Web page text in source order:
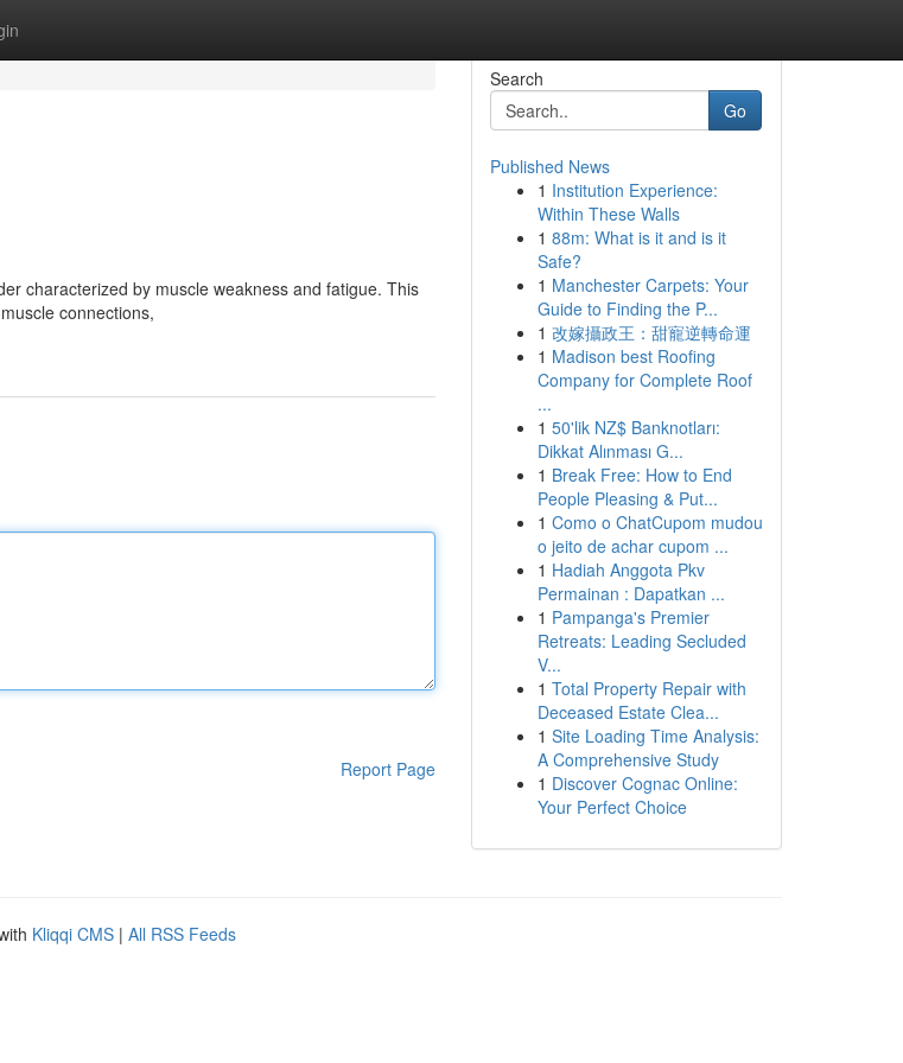
characterized by muscle weakness and fatigue. This
connections,
Report Page
Search
Go
Published News
1 Institution Experience:
Within These Walls
1 88m: What is it and is it
Safe?
1 Manchester Carpets: Your
Guide to Finding the P...
1 改嫁攝政王：甜寵逆轉命運
1 Madison best Roofing
Company for Complete Roof
...
1 50'lik NZ$ Banknotları:
Dikkat Alınması G...
1 Break Free: How to End
People Pleasing & Put...
1 Como o ChatCupom mudou
o jeito de achar cupom ...
1 Hadiah Anggota Pkv
Permainan : Dapatkan ...
1 Pampanga's Premier
Retreats: Leading Secluded
V...
1 Total Property Repair with
Deceased Estate Clea...
1 Site Loading Time Analysis:
A Comprehensive Study
1 Discover Cognac Online:
Your Perfect Choice
Kliqqi CMS | All RSS Feeds